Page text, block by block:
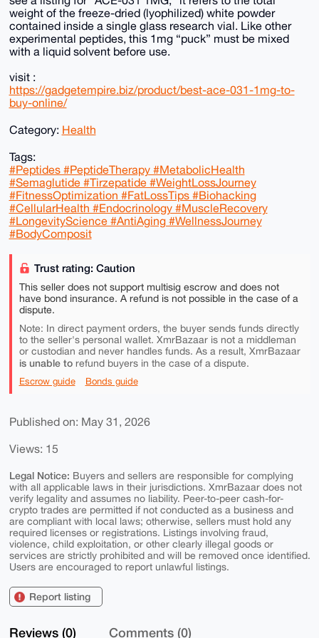
weight of the freeze-dried (lyophilized) white powder
contained inside a single glass research vial. Like other
experimental peptides, this 1mg “puck” must be mixed
with a liquid solvent before use.
visit :
https://gadgetempire.biz/product/best-ace-031-1mg-to-
buy-online/
Category: Health
Tags:
#Peptides #PeptideTherapy #MetabolicHealth
#Semaglutide #Tirzepatide #WeightLossJourney
#FitnessOptimization #FatLossTips #Biohacking
#CellularHealth #Endocrinology #MuscleRecovery
#LongevityScience #AntiAging #WellnessJourney
#BodyComposit
Trust rating: Caution
This seller does not support multisig escrow and does not
have bond insurance. A refund is not possible in the case of a
dispute.
Note: In direct payment orders, the buyer sends funds directly
to the seller's personal wallet. XmrBazaar is not a middleman
or custodian and never handles funds. As a result, XmrBazaar
is unable torefund buyers in the case of a dispute.
Escrow guide Bonds guide
Published on: May 31, 2026
Views: 15
Legal Notice: Buyers and sellers are responsible for complying
with all applicable laws in their jurisdictions. XmrBazaar does not
verify legality and assumes no liability. Peer-to-peer cash-for-
crypto trades are permitted if not conducted as a business and
are compliant with local laws; otherwise, sellers must hold any
required licenses or registrations. Listings involving fraud,
violence, child exploitation, or other clearly illegal goods or
services are strictly prohibited and will be removed once identified.
Users are encouraged to report unlawful listings.
Report listing
Reviews (0) Comments (0)